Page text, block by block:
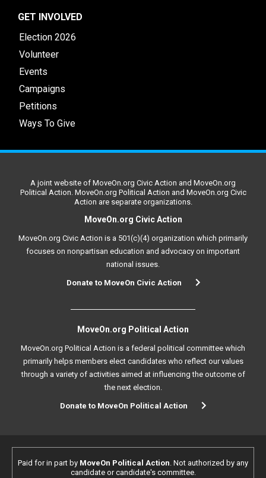
GET INVOLVED
Election 2026
Volunteer
Events
Campaigns
Petitions
Ways To Give
A joint website of MoveOn.org Civic Action and MoveOn.org
Political Action. MoveOn.org Political Action and MoveOn.org Civic
Action are separate organizations.
MoveOn.org Civic Action
MoveOn.org Civic Action is a 501(c)(4) organization which primarily
focuses on nonpartisan education and advocacy on important
national issues.
Donate to MoveOn Civic Action
MoveOn.org Political Action
MoveOn.org Political Action is a federal political committee which
primarily helps members elect candidates who reflect our values
through a variety of activities aimed at influencing the outcome of
the next election.
Donate to MoveOn Political Action
Paid for in part by MoveOn Political Action. Not authorized by any
candidate or candidate's committee.